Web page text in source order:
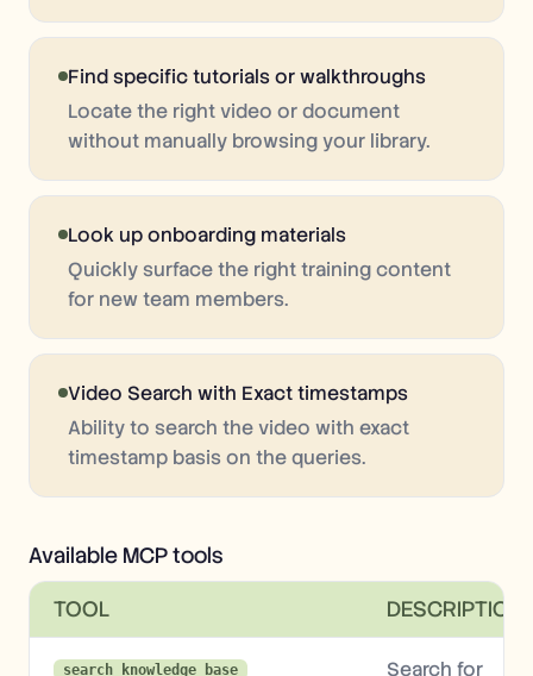
Find specific tutorials or walkthroughs
Locate the right video or document
without manually browsing your library.
Look up onboarding materials
Quickly surface the right training content
for new team members.
Video Search with Exact timestamps
Ability to search the video with exact
timestamp basis on the queries.
Available MCP tools
TOOL
DESCRIPTION
search_knowledge_base
Search for
Start Free Trial